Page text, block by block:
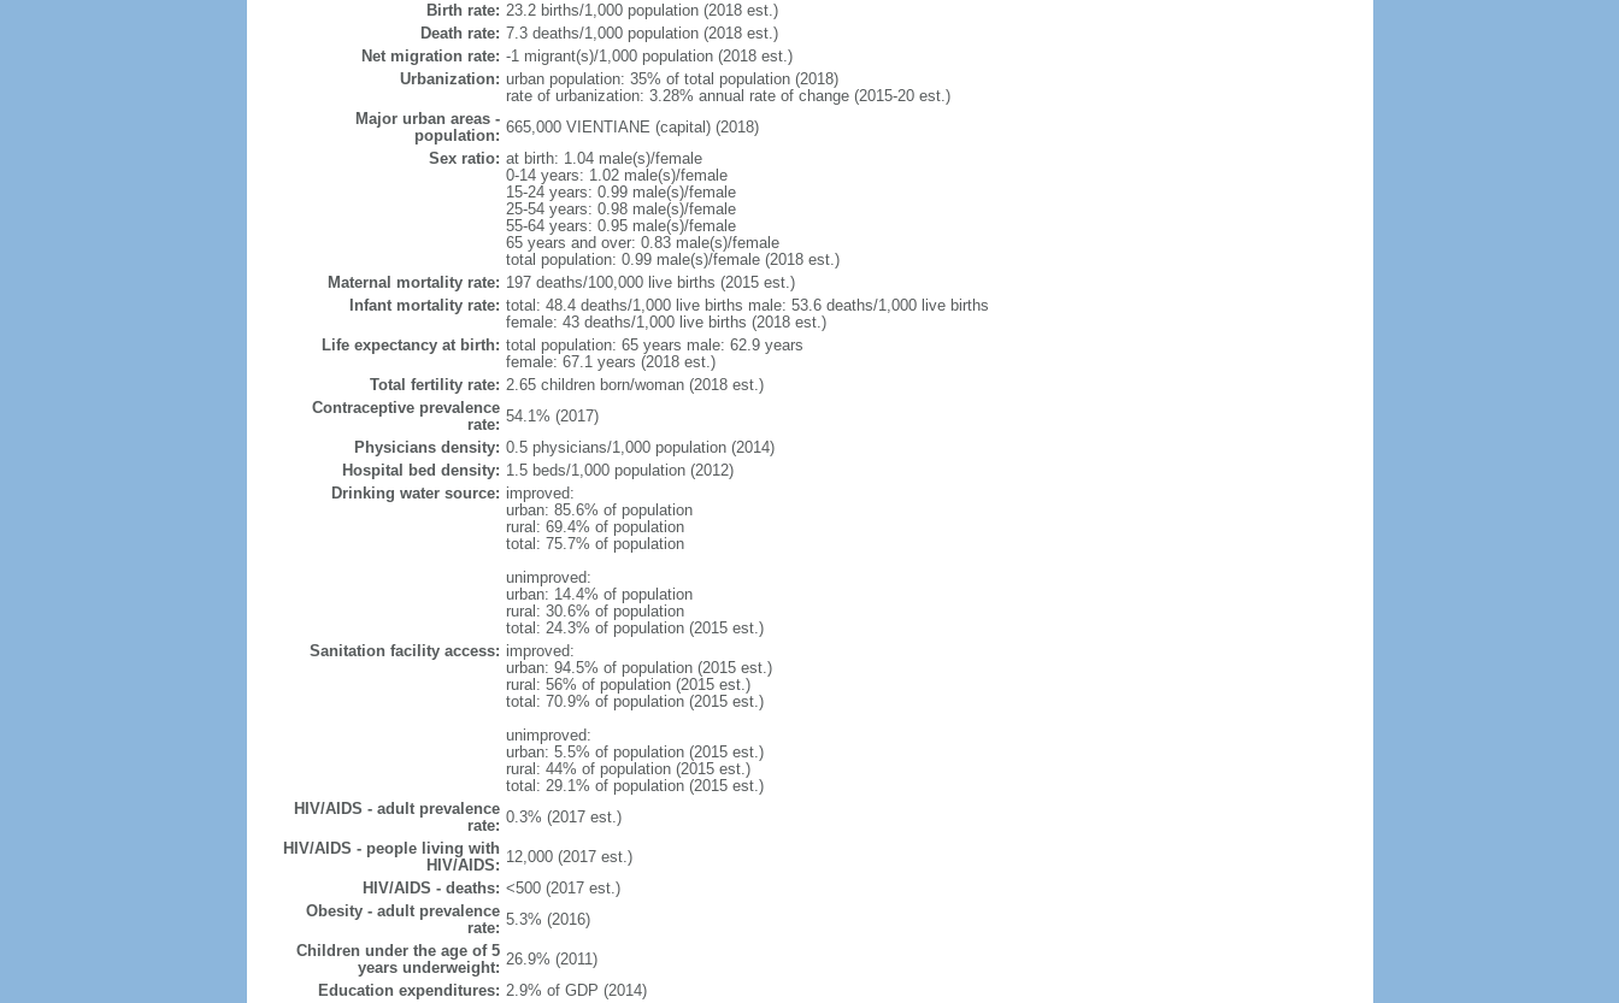
Birth rate: 23.2 births/1,000 population (2018 est.)
Death rate: 7.3 deaths/1,000 population (2018 est.)
Net migration rate: -1 migrant(s)/1,000 population (2018 est.)
Urbanization: urban population: 35% of total population (2018)
rate of urbanization: 3.28% annual rate of change (2015-20 est.)
Major urban areas -
population: 665,000 VIENTIANE (capital) (2018)
Sex ratio: at birth: 1.04 male(s)/female
0-14 years: 1.02 male(s)/female
15-24 years: 0.99 male(s)/female
25-54 years: 0.98 male(s)/female
55-64 years: 0.95 male(s)/female
65 years and over: 0.83 male(s)/female
total population: 0.99 male(s)/female (2018 est.)
Maternal mortality rate: 197 deaths/100,000 live births (2015 est.)
Infant mortality rate: total: 48.4 deaths/1,000 live births male: 53.6 deaths/1,000 live births
female: 43 deaths/1,000 live births (2018 est.)
Life expectancy at birth: total population: 65 years male: 62.9 years
female: 67.1 years (2018 est.)
Total fertility rate: 2.65 children born/woman (2018 est.)
Contraceptive prevalence
rate: 54.1% (2017)
Physicians density: 0.5 physicians/1,000 population (2014)
Hospital bed density: 1.5 beds/1,000 population (2012)
Drinking water source: improved:
urban: 85.6% of population
rural: 69.4% of population
total: 75.7% of population
unimproved:
urban: 14.4% of population
rural: 30.6% of population
total: 24.3% of population (2015 est.)
Sanitation facility access: improved:
urban: 94.5% of population (2015 est.)
rural: 56% of population (2015 est.)
total: 70.9% of population (2015 est.)
unimproved:
urban: 5.5% of population (2015 est.)
rural: 44% of population (2015 est.)
total: 29.1% of population (2015 est.)
HIV/AIDS - adult prevalence
rate: 0.3% (2017 est.)
HIV/AIDS - people living with
HIV/AIDS: 12,000 (2017 est.)
HIV/AIDS - deaths: <500 (2017 est.)
Obesity - adult prevalence
rate: 5.3% (2016)
Children under the age of 5
years underweight: 26.9% (2011)
Education expenditures: 2.9% of GDP (2014)